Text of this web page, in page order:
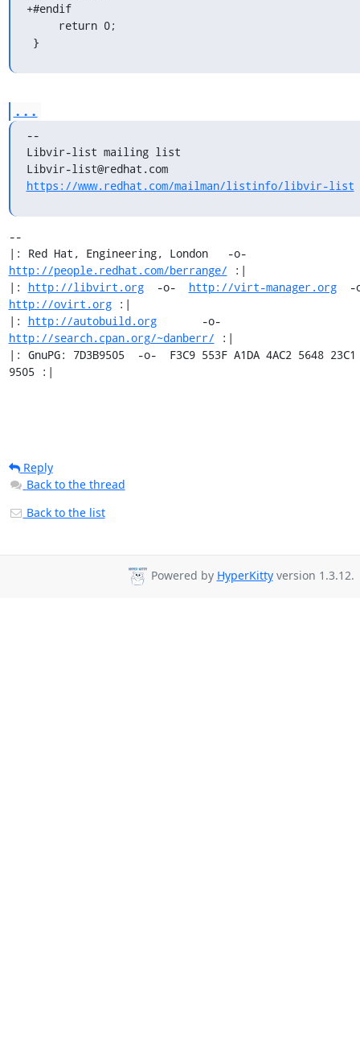
+#endif
}
...
--
Libvir-list mailing list
Libvir-list@redhat.com
https://www.redhat.com/mailman/listinfo/libvir-list
--
http://people.redhat.com/berrange/ :|
|: http://libvirt.org
  -o-
http://virt-manager.org
http://ovirt.org :|
|: http://autobuild.org
http://search.cpan.org/~danberr/ :|
|: GnuPG: 7D3B9505  -o-  F3C9 553F A1DA 4AC2 5648 23C1
9505 :|
Reply
Back to the thread
Back to the list
Powered by HyperKittyversion 1.3.12.